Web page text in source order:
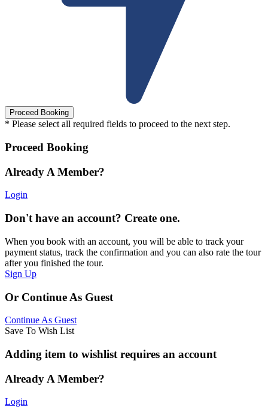
* Please select all required fields to proceed to the next step.
Proceed Booking
Already A Member?
Login
Don't have an account? Create one.
When you book with an account, you will be able to track your
payment status, track the confirmation and you can also rate the tour
after you finished the tour.
Sign Up
Or Continue As Guest
Continue As Guest
Save To Wish List
Adding item to wishlist requires an account
Already A Member?
Login